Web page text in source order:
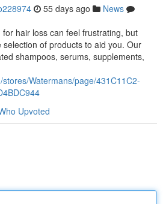
55 days ago
News
hair loss can feel frustrating, but
of products to aid you. Our
shampoos, serums, supplements,
Watermans/page/431C11C2-
Upvoted